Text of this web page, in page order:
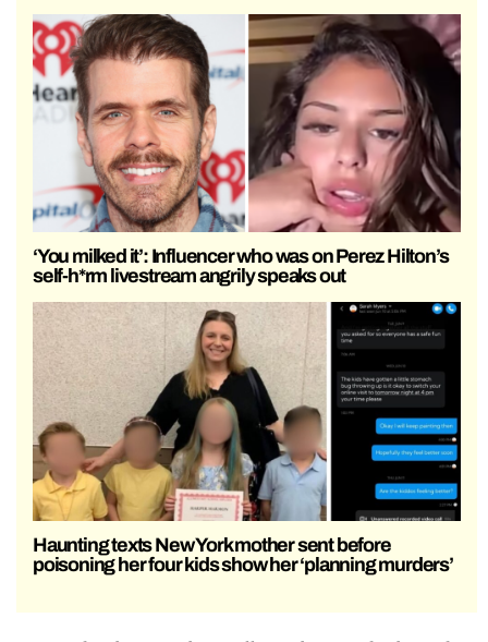
‘You milked it’: Influencer who was on Perez Hilton’s
self-h*rm livestream angrily speaks out
Haunting texts New York mother sent before
poisoning her four kids show her ‘planning murders’